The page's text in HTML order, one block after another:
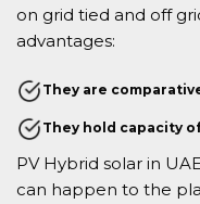
on grid tied and off
advantages:
They are
They hold capacity
PV Hybrid solar in
can happen to the